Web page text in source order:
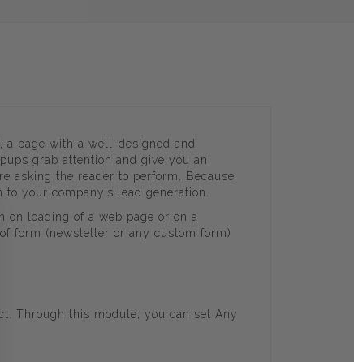
a page with a well-designed and
grab attention and give you an
asking the reader to perform. Because
your company’s lead generation.
loading of a web page or on a
form (newsletter or any custom form)
Through this module, you can set Any